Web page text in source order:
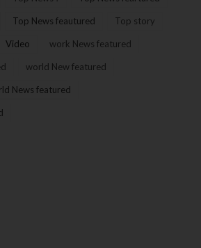
Top News feautured Top story
Video work News featured
world New featured
News featured